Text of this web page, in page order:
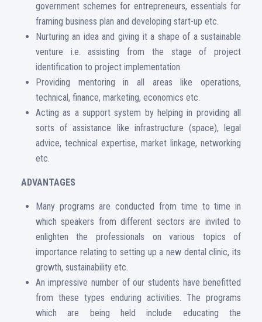
government schemes for entrepreneurs, essentials for
framing business plan and developing start-up etc.
Nurturing an idea and giving it a shape of a sustainable
venture i.e. assisting from the stage of project
identification to project implementation.
Providing mentoring in all areas like operations,
technical, finance, marketing, economics etc.
Acting as a support system by helping in providing all
sorts of assistance like infrastructure (space), legal
advice, technical expertise, market linkage, networking
etc.
ADVANTAGES
Many programs are conducted from time to time in
which speakers from different sectors are invited to
enlighten the professionals on various topics of
importance relating to setting up a new dental clinic, its
growth, sustainability etc.
An impressive number of our students have benefitted
from these types enduring activities. The programs
which are being held include educating the